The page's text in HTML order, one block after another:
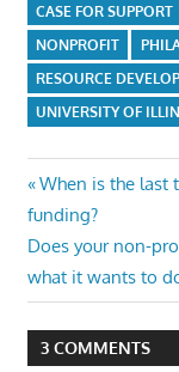
CASE FOR SUPPORT
NONPROFIT
RESOURCE
UNIVERSITY OF
Post
Previous
Post:
When is the last
funding?
Next
Post:
Does your non-
what it wants to
3 COMMENTS